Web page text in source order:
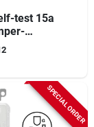
test 15a
Gfci
Led
SPECIAL ORDER